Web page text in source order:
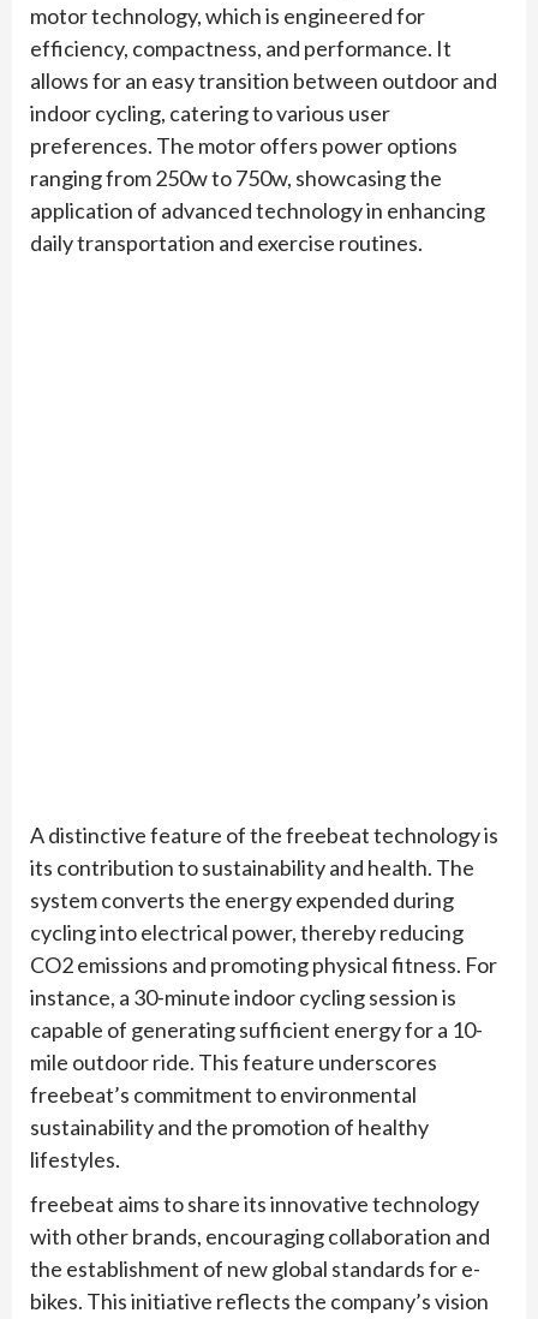
motor technology, which is engineered for
efficiency, compactness, and performance. It
allows for an easy transition between outdoor and
indoor cycling, catering to various user
preferences. The motor offers power options
ranging from 250w to 750w, showcasing the
application of advanced technology in enhancing
daily transportation and exercise routines.
A distinctive feature of the freebeat technology is
its contribution to sustainability and health. The
system converts the energy expended during
cycling into electrical power, thereby reducing
CO2 emissions and promoting physical fitness. For
instance, a 30-minute indoor cycling session is
capable of generating sufficient energy for a 10-
mile outdoor ride. This feature underscores
freebeat’s commitment to environmental
sustainability and the promotion of healthy
lifestyles.
freebeat aims to share its innovative technology
with other brands, encouraging collaboration and
the establishment of new global standards for e-
bikes. This initiative reflects the company’s vision